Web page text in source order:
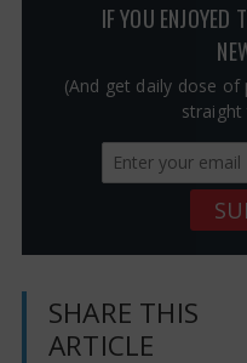
IF YOU ENJOYED
(And get daily dose
SHARE THIS
ARTICLE